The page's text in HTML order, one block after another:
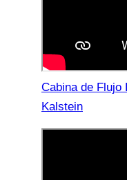
Cabina de Flujo
Kalstein